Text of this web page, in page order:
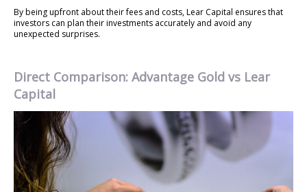
By being upfront about their fees and costs, Lear Capital ensures that
investors can plan their investments accurately and avoid any
unexpected surprises.
Direct Comparison: Advantage Gold vs Lear
Capital